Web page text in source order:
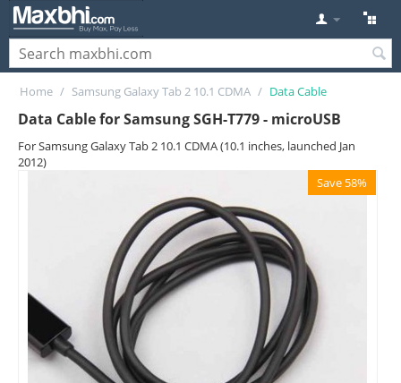
Home / Samsung Galaxy Tab 2 10.1 CDMA / Data Cable
Data Cable for Samsung SGH-T779 - microUSB
For Samsung Galaxy Tab 2 10.1 CDMA (10.1 inches, launched Jan
2012)
Save 58%